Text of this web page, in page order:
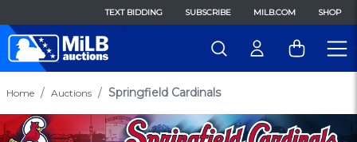
TEXT BIDDING SUBSCRIBE MILB.COM SHOP
Home Auctions Springfield Cardinals